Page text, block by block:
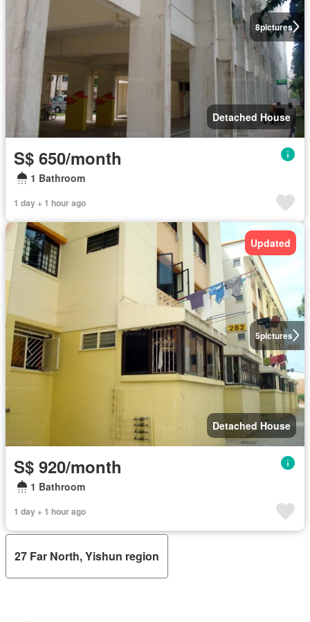
8pictures
Detached House
S$ 650/month
1 Bathroom
1 day + 1 hour ago
5pictures
Updated
Detached House
S$ 920/month
1 Bathroom
1 day + 1 hour ago
27 Far North, Yishun region